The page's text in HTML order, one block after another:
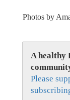
Photos by
A healthy
Please